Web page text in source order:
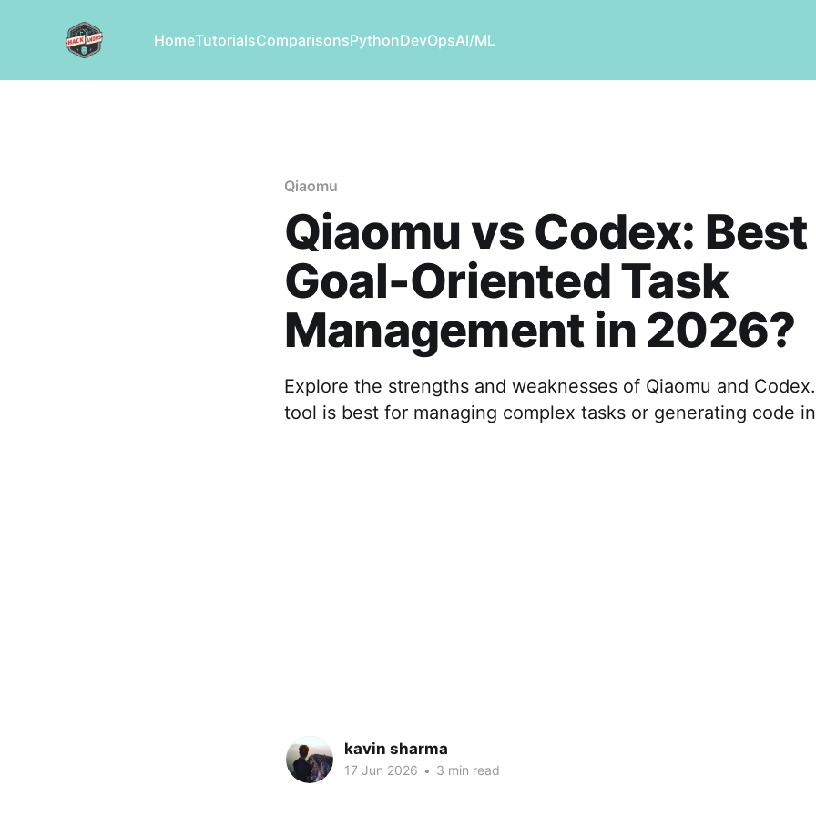
HomeTutorialsComparisonsPythonDevOpsAI/ML
Qiaomu
Qiaomu vs Codex:
Goal-Oriented Task
Management in 2026?
Explore the strengths and weaknesses of Qiaomu and
tool is best for managing complex tasks or generating code
kavin sharma
17 Jun 2026 • 3 min read